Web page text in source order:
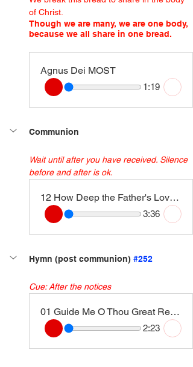
of Christ.
Though we are many, we are one body,
because we all share in one bread.
Agnus Dei MOST
1:19
Communion
Wait until after you have received. Silence
before and after is ok.
12 How Deep the Father's Love for Us
3:36
Hymn (post communion) #252
Cue: After the notices
01 Guide Me O Thou Great Redeemer (Cwm Rhondda) [Instrumental Version]
2:23